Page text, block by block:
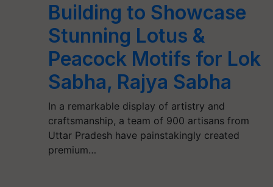
Building to Showcase
Stunning Lotus &
Peacock Motifs for Lok
Sabha, Rajya Sabha
In a remarkable display of artistry and
craftsmanship, a team of 900 artisans from
Uttar Pradesh have painstakingly created
premium…